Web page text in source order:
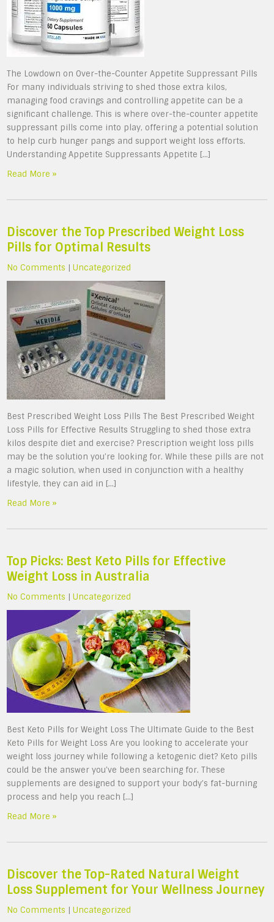
The Lowdown on Over-the-Counter Appetite Suppressant Pills
For many individuals striving to shed those extra kilos,
managing food cravings and controlling appetite can be a
significant challenge. This is where over-the-counter appetite
suppressant pills come into play, offering a potential solution
to help curb hunger pangs and support weight loss efforts.
Understanding Appetite Suppressants Appetite […]
Read More »
Discover the Top Prescribed Weight Loss
Pills for Optimal Results
No Comments |Uncategorized
Best Prescribed Weight Loss Pills The Best Prescribed Weight
Loss Pills for Effective Results Struggling to shed those extra
kilos despite diet and exercise? Prescription weight loss pills
may be the solution you’re looking for. While these pills are not
a magic solution, when used in conjunction with a healthy
lifestyle, they can aid in […]
Read More »
Top Picks: Best Keto Pills for Effective
Weight Loss in Australia
No Comments |Uncategorized
Best Keto Pills for Weight Loss The Ultimate Guide to the Best
Keto Pills for Weight Loss Are you looking to accelerate your
weight loss journey while following a ketogenic diet? Keto pills
could be the answer you’ve been searching for. These
supplements are designed to support your body’s fat-burning
process and help you reach […]
Read More »
Discover the Top-Rated Natural Weight
Loss Supplement for Your Wellness Journey
No Comments |Uncategorized